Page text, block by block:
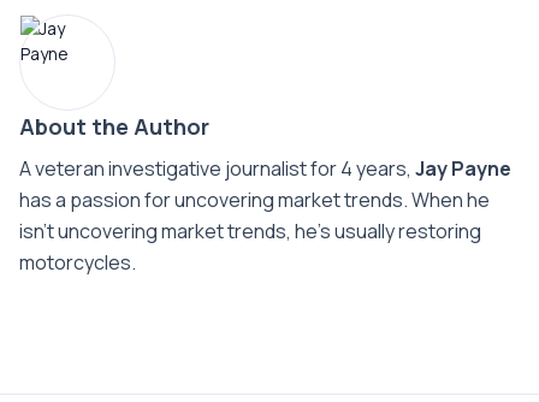
About the Author
A veteran investigative journalist for 4 years, Jay Payne
has a passion for uncovering market trends. When he
isn't uncovering market trends, he's usually restoring
motorcycles.